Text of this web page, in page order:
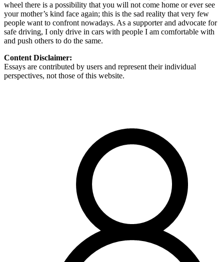
wheel there is a possibility that you will not come home or ever see
your mother’s kind face again; this is the sad reality that very few
people want to confront nowadays. As a supporter and advocate for
safe driving, I only drive in cars with people I am comfortable with
and push others to do the same.
Content Disclaimer:
Essays are contributed by users and represent their individual
perspectives, not those of this website.